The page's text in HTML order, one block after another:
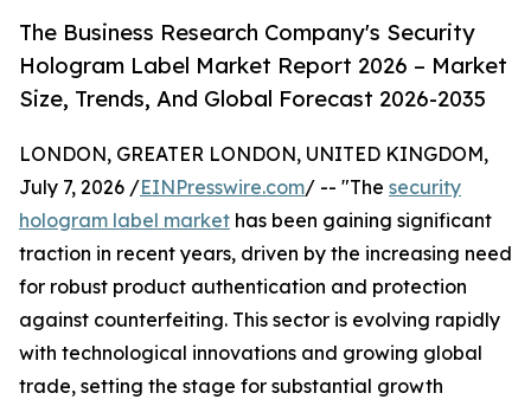
The Business Research Company's Security
Hologram Label Market Report 2026 – Market
Size, Trends, And Global Forecast 2026-2035
LONDON, GREATER LONDON, UNITED KINGDOM,
July 7, 2026 /EINPresswire.com/ -- "The security
hologram label market has been gaining significant
traction in recent years, driven by the increasing need
for robust product authentication and protection
against counterfeiting. This sector is evolving rapidly
with technological innovations and growing global
trade, setting the stage for substantial growth